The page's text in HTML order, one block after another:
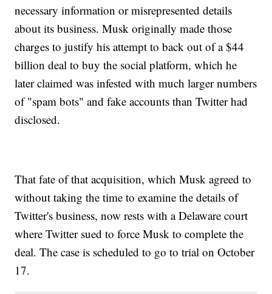
necessary information or misrepresented details
about its business. Musk originally made those
charges to justify his attempt to back out of a $44
billion deal to buy the social platform, which he
later claimed was infested with much larger numbers
of "spam bots" and fake accounts than Twitter had
disclosed.
That fate of that acquisition, which Musk agreed to
without taking the time to examine the details of
Twitter's business, now rests with a Delaware court
where Twitter sued to force Musk to complete the
deal. The case is scheduled to go to trial on October
17.